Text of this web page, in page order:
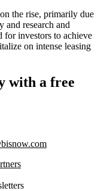
the rise, primarily due
and research and
for investors to achieve
on intense leasing
with a free